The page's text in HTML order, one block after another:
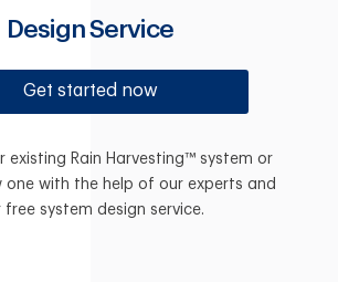
Design Service
Get started now
existing Rain Harvesting™ system or
one with the help of our experts and
free system design service.